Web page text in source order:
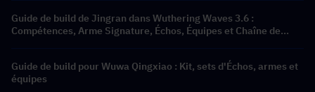
Guide de build de Jingran dans Wuthering Waves 3.6 :
Compétences, Arme Signature, Échos, Équipes et Chaîne de
Guide de build pour Wuwa Qingxiao : Kit, sets d'Échos, armes et
équipes